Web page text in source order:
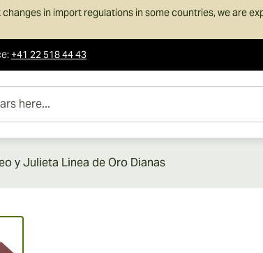
in import regulations in some countries, we are
:+41 22 518 44 43
y Julieta Linea de Oro Dianas
larger image